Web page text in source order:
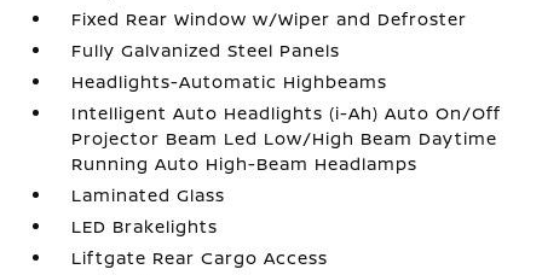
Fixed Rear Window w/Wiper and Defroster
Fully Galvanized Steel Panels
Headlights-Automatic Highbeams
Intelligent Auto Headlights (i-Ah) Auto On/Off
Projector Beam Led Low/High Beam Daytime
Running Auto High-Beam Headlamps
Laminated Glass
LED Brakelights
Liftgate Rear Cargo Access